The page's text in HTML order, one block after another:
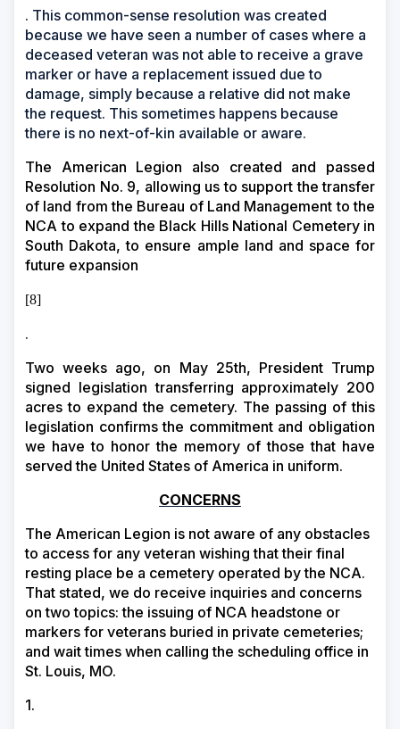
. This common-sense resolution was created
because we have seen a number of cases where a
deceased veteran was not able to receive a grave
marker or have a replacement issued due to
damage, simply because a relative did not make
the request. This sometimes happens because
there is no next-of-kin available or aware.
The American Legion also created and passed
Resolution No. 9, allowing us to support the transfer
of land from the Bureau of Land Management to the
NCA to expand the Black Hills National Cemetery in
South Dakota, to ensure ample land and space for
future expansion
[8]
.
Two weeks ago, on May 25th, President Trump
signed legislation transferring approximately 200
acres to expand the cemetery. The passing of this
legislation confirms the commitment and obligation
we have to honor the memory of those that have
served the United States of America in uniform.
CONCERNS
The American Legion is not aware of any obstacles
to access for any veteran wishing that their final
resting place be a cemetery operated by the NCA.
That stated, we do receive inquiries and concerns
on two topics: the issuing of NCA headstone or
markers for veterans buried in private cemeteries;
and wait times when calling the scheduling office in
St. Louis, MO.
1.